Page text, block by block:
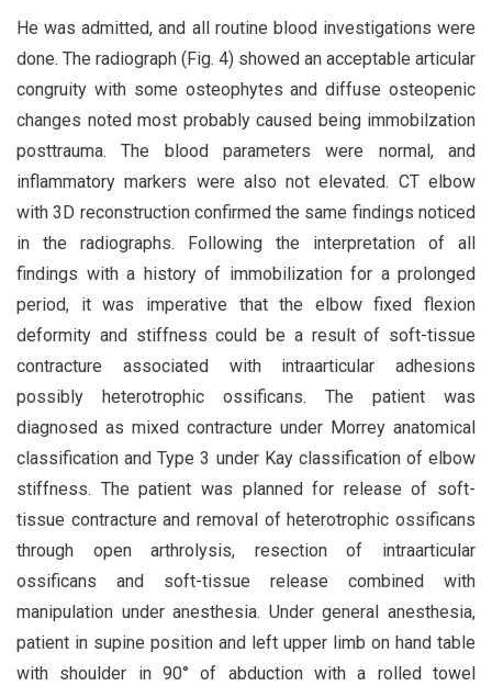
He was admitted, and all routine blood investigations were
done. The radiograph (Fig. 4) showed an acceptable articular
congruity with some osteophytes and diffuse osteopenic
changes noted most probably caused being immobilzation
posttrauma. The blood parameters were normal, and
inflammatory markers were also not elevated. CT elbow
with 3D reconstruction confirmed the same findings noticed
in the radiographs. Following the interpretation of all
findings with a history of immobilization for a prolonged
period, it was imperative that the elbow fixed flexion
deformity and stiffness could be a result of soft-tissue
contracture associated with intraarticular adhesions
possibly heterotrophic ossificans. The patient was
diagnosed as mixed contracture under Morrey anatomical
classification and Type 3 under Kay classification of elbow
stiffness. The patient was planned for release of soft-
tissue contracture and removal of heterotrophic ossificans
through open arthrolysis, resection of intraarticular
ossificans and soft-tissue release combined with
manipulation under anesthesia. Under general anesthesia,
patient in supine position and left upper limb on hand table
with shoulder in 90° of abduction with a rolled towel